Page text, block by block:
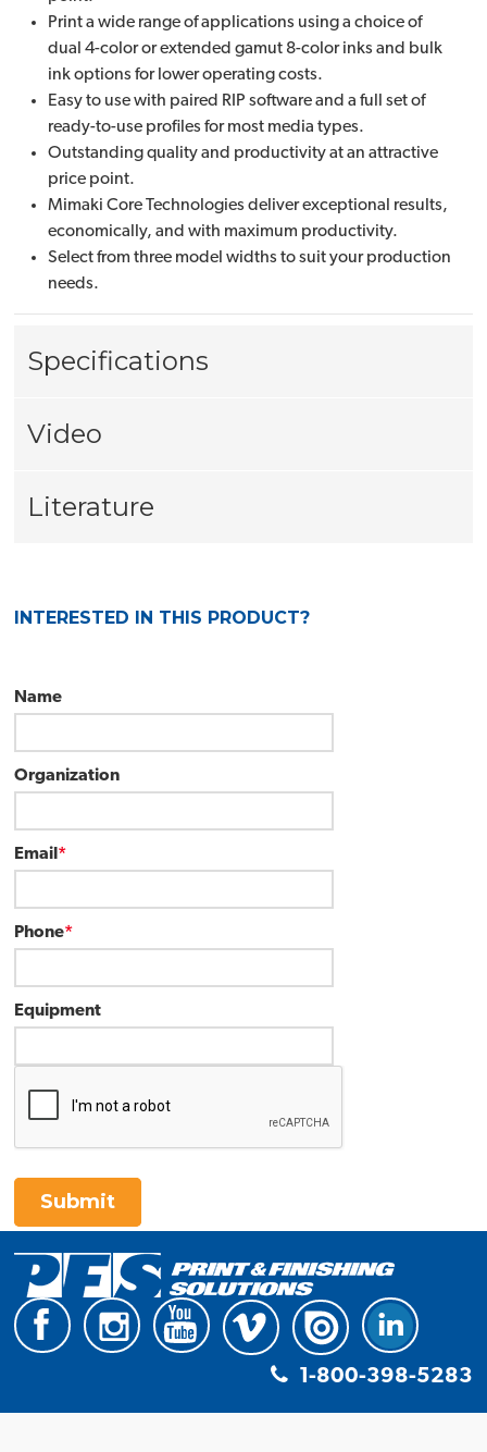
Print a wide range of applications using a choice of
dual 4-color or extended gamut 8-color inks and bulk
ink options for lower operating costs.
Easy to use with paired RIP software and a full set of
ready-to-use profiles for most media types.
Outstanding quality and productivity at an attractive
price point.
Mimaki Core Technologies deliver exceptional results,
economically, and with maximum productivity.
Select from three model widths to suit your production
needs.
Specifications
Video
Literature
INTERESTED IN THIS PRODUCT?
Name
Organization
*
Email
*
Phone
Equipment
Submit
1-800-398-5283